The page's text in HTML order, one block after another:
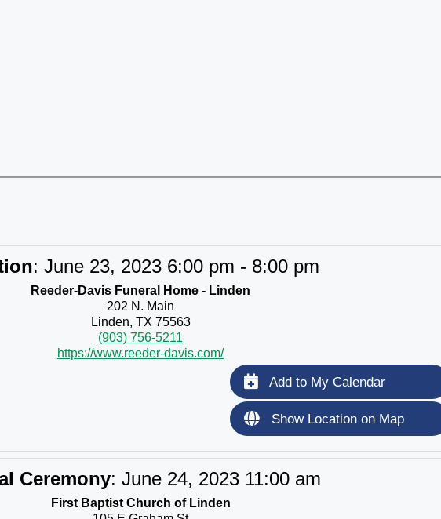
: June 23, 2023 6:00 pm - 8:00 pm
Reeder-Davis Funeral Home - Linden
202 N. Main
Linden, TX 75563
(903) 756-5211
https://www.reeder-davis.com/
Add to My Calendar
Show Location on Map
Ceremony: June 24, 2023 11:00 am
First Baptist Church of Linden